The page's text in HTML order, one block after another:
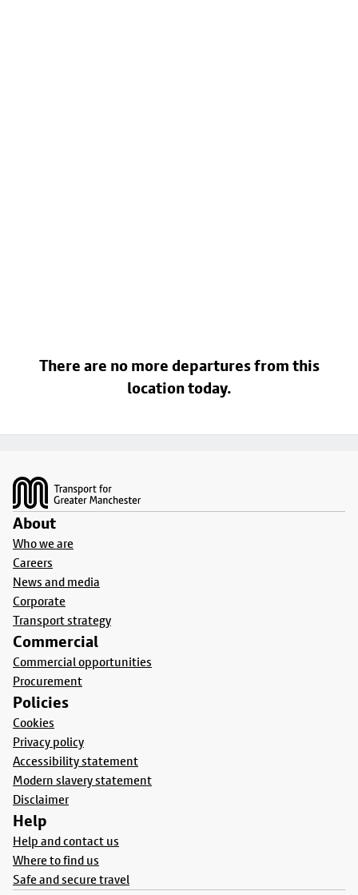
There are no more departures from this
location today.
About
Who we are
Careers
News and media
Corporate
Transport strategy
Commercial
Commercial opportunities
Procurement
Policies
Cookies
Privacy policy
Accessibility statement
Modern slavery statement
Disclaimer
Help
Help and contact us
Where to find us
Safe and secure travel